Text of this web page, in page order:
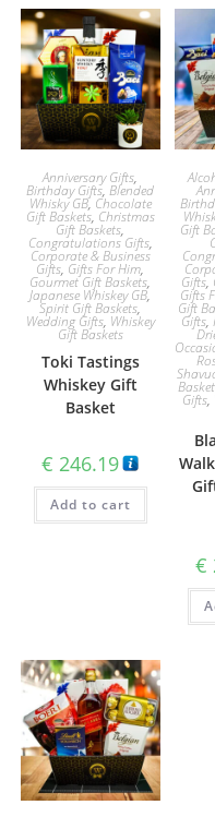
Anniversary Gifts,
Birthday Gifts,Blended
Whisky GB, Chocolate
Gift Baskets, Christmas
Gift Baskets,
Congratulations Gifts,
Corporate & Business
Gifts, Gifts For Him,
Gourmet Gift Baskets,
Japanese Whiskey GB,
Spirit Gift Baskets,
Wedding Gifts, Whiskey
Gift Baskets
Toki Tastings
Whiskey Gift
Basket
€ 246.19
Add to cart
Gift
Gifts,
Gifts
Gift
Gifts,
Gifts,
€